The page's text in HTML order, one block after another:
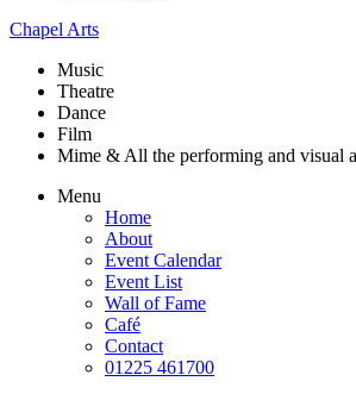
Chapel Arts
Music
Theatre
Dance
Film
Mime & All the performing and visual
Menu
Home
About
Event Calendar
Event List
Wall of Fame
Café
Contact
01225 461700